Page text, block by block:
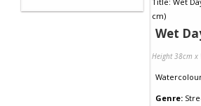
Wet
Height 38cm x
Genre: